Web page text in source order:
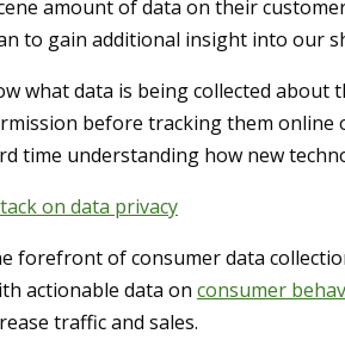
amount of data on their
to gain additional insight into our
what data is being collected
before tracking them
time understanding how new
on data privacy
forefront of consumer data
actionable data on consumer
traffic and sales.